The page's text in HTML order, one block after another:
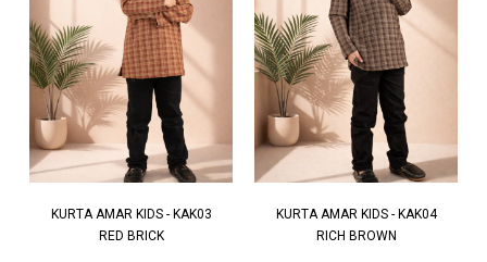
KURTA AMAR KIDS - KAK03
RED BRICK
KURTA AMAR KIDS - KAK04
RICH BROWN